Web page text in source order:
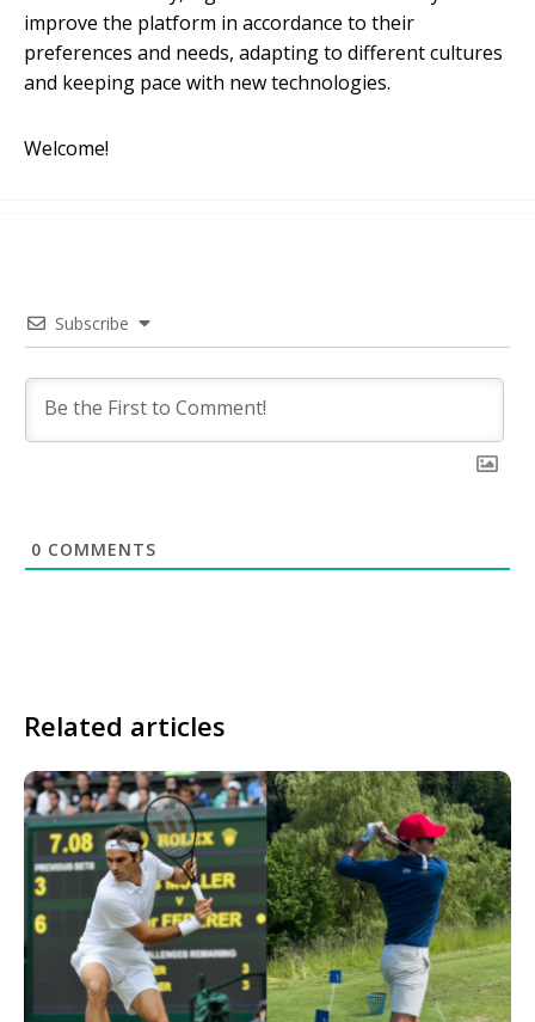
improve the platform in accordance to their
preferences and needs, adapting to different cultures
and keeping pace with new technologies.
Welcome!
Subscribe
0 COMMENTS
Related articles